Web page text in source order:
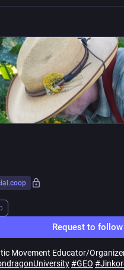
Request to follow
Movement Educator/
#GEO #